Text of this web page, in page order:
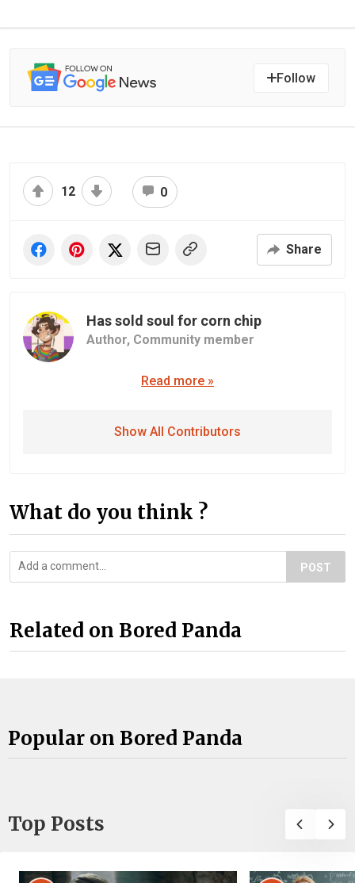
Follow
12 0
Share
Has sold soul for corn chip
Author, Community member
Read more »
Show All Contributors
What do you think ?
POST
Related on Bored Panda
Popular on Bored Panda
Top Posts